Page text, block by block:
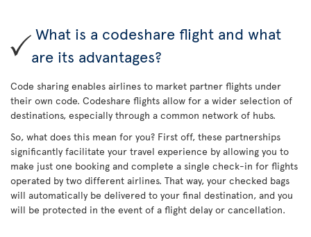
What is a codeshare flight and what
are its advantages?
Code sharing enables airlines to market partner flights under
their own code. Codeshare flights allow for a wider selection of
destinations, especially through a common network of hubs.
So, what does this mean for you? First off, these partnerships
significantly facilitate your travel experience by allowing you to
make just one booking and complete a single check-in for flights
operated by two different airlines. That way, your checked bags
will automatically be delivered to your final destination, and you
will be protected in the event of a flight delay or cancellation.